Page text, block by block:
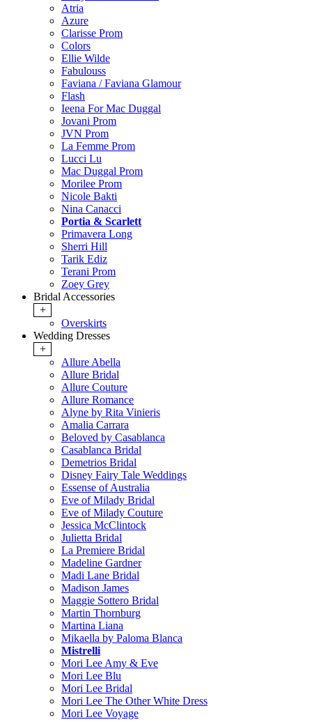
Atria
Azure
Clarisse Prom
Colors
Ellie Wilde
Fabulouss
Faviana / Faviana Glamour
Flash
Ieena For Mac Duggal
Jovani Prom
JVN Prom
La Femme Prom
Lucci Lu
Mac Duggal Prom
Morilee Prom
Nicole Bakti
Nina Canacci
Portia & Scarlett
Primavera Long
Sherri Hill
Tarik Ediz
Terani Prom
Zoey Grey
Bridal Accessories
+
Overskirts
Wedding Dresses
+
Allure Abella
Allure Bridal
Allure Couture
Allure Romance
Alyne by Rita Vinieris
Amalia Carrara
Beloved by Casablanca
Casablanca Bridal
Demetrios Bridal
Disney Fairy Tale Weddings
Essense of Australia
Eve of Milady Bridal
Eve of Milady Couture
Jessica McClintock
Julietta Bridal
La Premiere Bridal
Madeline Gardner
Madi Lane Bridal
Madison James
Maggie Sottero Bridal
Martin Thornburg
Martina Liana
Mikaella by Paloma Blanca
Mistrelli
Mori Lee Amy & Eve
Mori Lee Blu
Mori Lee Bridal
Mori Lee The Other White Dress
Mori Lee Voyage